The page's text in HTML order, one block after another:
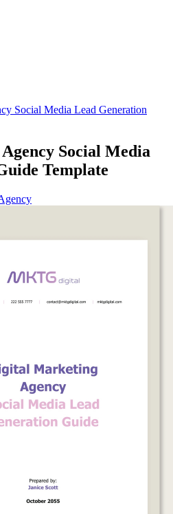
Social Media Lead Generation
Social Media
Template